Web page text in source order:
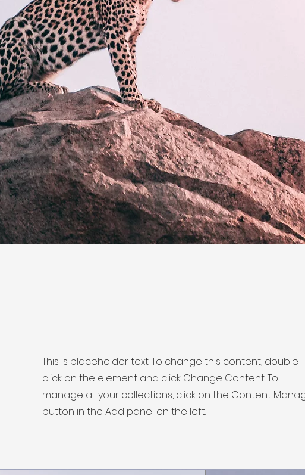
This is placeholder text. To change this content, double-
click on the element and click Change Content. To
manage all your collections, click on the Content
button in the Add panel on the left.